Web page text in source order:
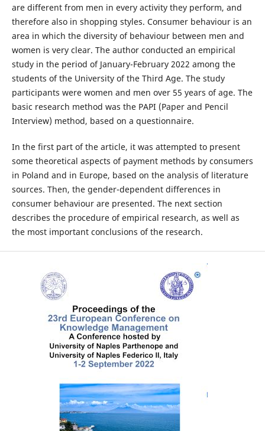
are different from men in every activity they perform, and
therefore also in shopping styles. Consumer behaviour is an
area in which the diversity of behaviour between men and
women is very clear. The author conducted an empirical
study in the period of January-February 2022 among the
students of the University of the Third Age. The study
participants were women and men over 55 years of age. The
basic research method was the PAPI (Paper and Pencil
Interview) method, based on a questionnaire.
In the first part of the article, it was attempted to present
some theoretical aspects of payment methods by consumers
in Poland and in Europe, based on the analysis of literature
sources. Then, the gender-dependent differences in
consumer behaviour are presented. The next section
describes the procedure of empirical research, as well as
the most important conclusions of the research.